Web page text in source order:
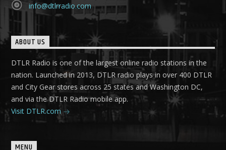
info@dtlrradio.com
ABOUT US
DTLR Radio is one of the largest online radio stations in the
nation. Launched in 2013, DTLR radio plays in over 400 DTLR
and City Gear stores across 25 states and Washington DC,
and via the DTLR Radio mobile app.
Visit DTLR.com